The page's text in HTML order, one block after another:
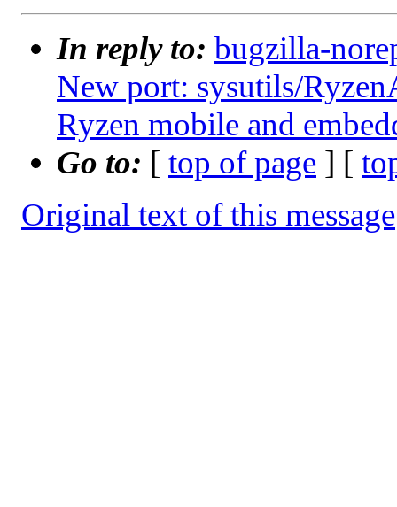
In reply to: bugzilla-
New port: sysutils/
Ryzen mobile and
Go to: [ top of page ] [
Original text of this message